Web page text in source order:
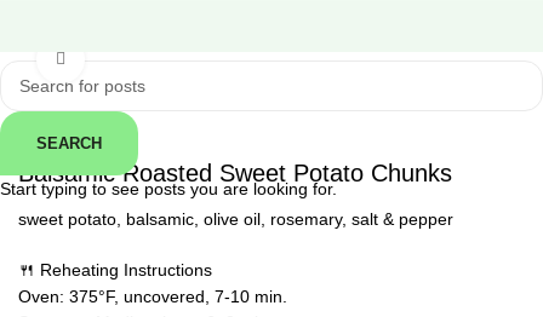
← Back
Balsamic Roasted Sweet Potato Chunks
sweet potato, balsamic, olive oil, rosemary, salt & pepper
🍴 Reheating Instructions
Oven: 375°F, uncovered, 7-10 min.
SEARCH
Start typing to see posts you are looking for.